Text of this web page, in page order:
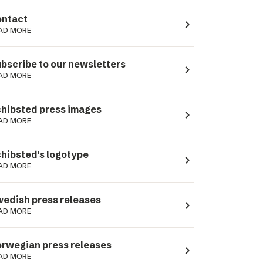
MORE navigate_next
to our newsletters
MORE navigate_next
press images
MORE navigate_next
logotype
MORE navigate_next
press releases
MORE navigate_next
press releases
MORE navigate_next